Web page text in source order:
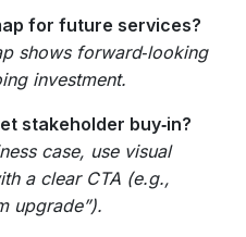
for future services?
shows forward‑looking
investment.
stakeholder buy‑in?
case, use visual
a clear CTA (e.g.,
upgrade”).